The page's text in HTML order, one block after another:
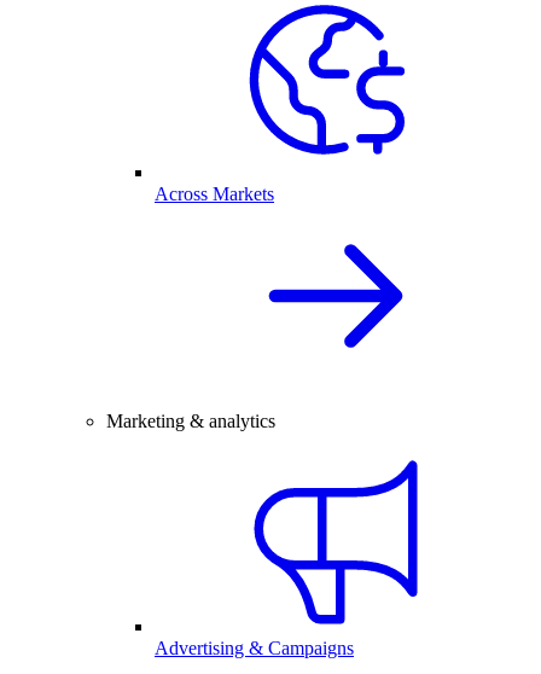
Across Markets
Marketing & analytics
Advertising & Campaigns